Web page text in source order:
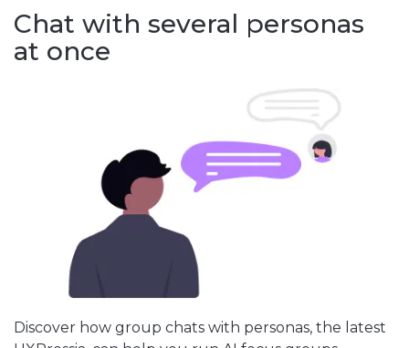
Chat with several personas
at once
Discover how group chats with personas, the latest